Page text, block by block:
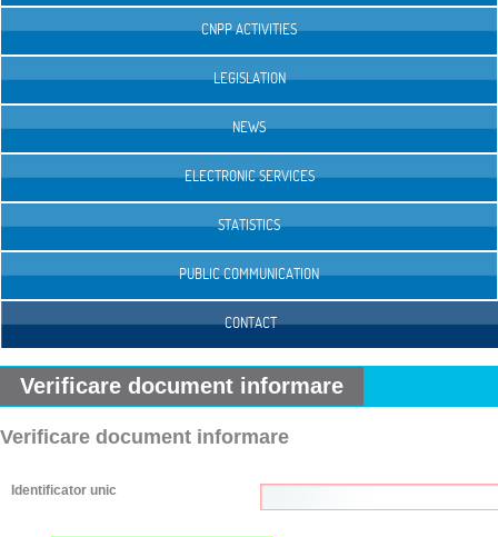
CNPP ACTIVITIES
LEGISLATION
NEWS
ELECTRONIC SERVICES
STATISTICS
PUBLIC COMMUNICATION
CONTACT
Verificare document informare
Verificare document informare
Identificator unic